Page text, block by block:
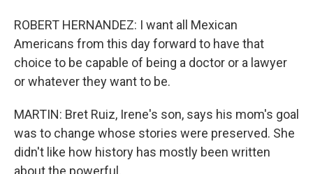
ROBERT HERNANDEZ: I want all Mexican
Americans from this day forward to have that
choice to be capable of being a doctor or a lawyer
or whatever they want to be.
MARTIN: Bret Ruiz, Irene's son, says his mom's goal
was to change whose stories were preserved. She
didn't like how history has mostly been written
about the powerful.